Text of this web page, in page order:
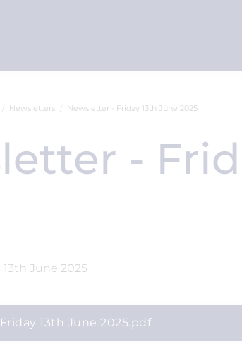
Newsletters Newsletter - Friday 13th June 2025
-
13th June 2025.pdf